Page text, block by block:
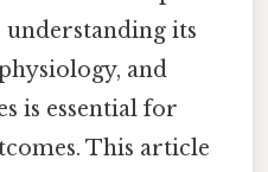
understanding its
and
is essential for
This article